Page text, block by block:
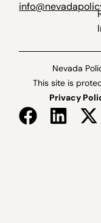
Nevada
This site is
Privacy